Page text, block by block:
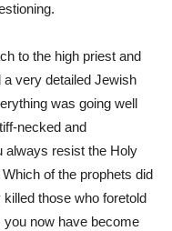
to the high priest and
very detailed Jewish
was going well
necked and
always resist the Holy
of the prophets did
those who foretold
now have become